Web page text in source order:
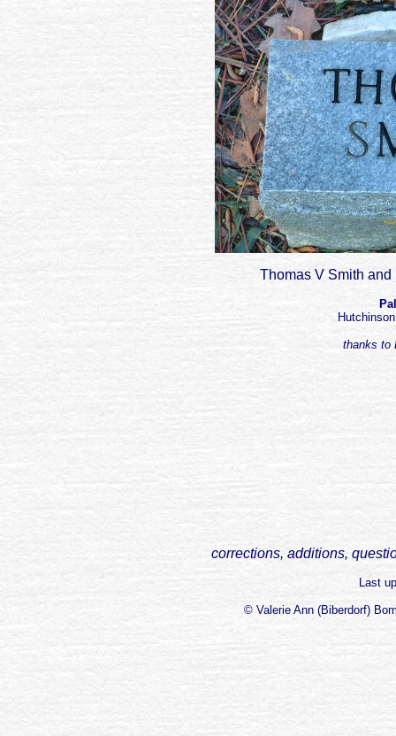
Thomas V Smith
thanks to
corrections, additions,
Last
© Valerie Ann (Biberdorf)